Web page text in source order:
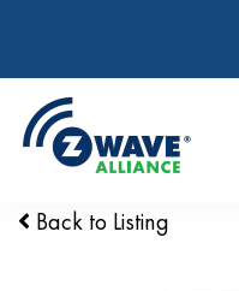
Back to Listing